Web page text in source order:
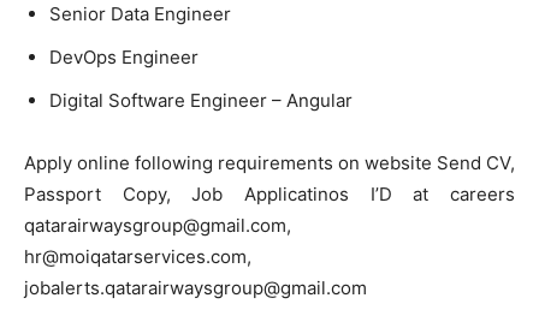
Senior Data Engineer
DevOps Engineer
Digital Software Engineer – Angular
Apply online following requirements on website Send CV,
Passport Copy, Job Applicatinos I’D at careers
qatarairwaysgroup@gmail.com,
hr@moiqatarservices.com,
jobalerts.qatarairwaysgroup@gmail.com